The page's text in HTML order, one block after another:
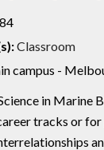
Classroom
campus -
in Marine
tracks or for